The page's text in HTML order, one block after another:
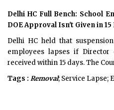
Delhi HC Full Bench: School
DOE Approval Isn't Given in 15
Delhi HC held that
employees lapses if
received within 15 days. The
Tags : Removal; Service Lapse;